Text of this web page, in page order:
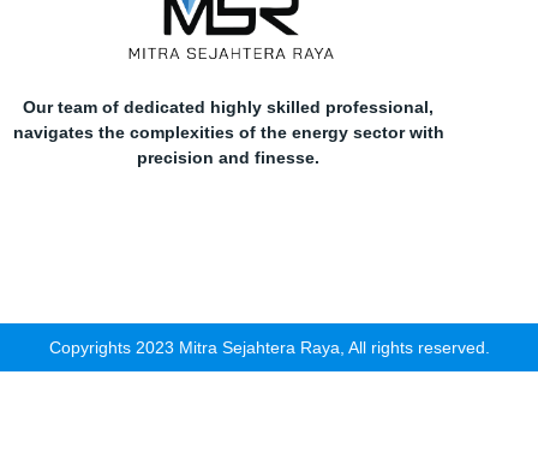
Our team of dedicated highly skilled professional,
navigates the complexities of the energy sector with
precision and finesse.
Copyrights 2023 Mitra Sejahtera Raya, All rights reserved.